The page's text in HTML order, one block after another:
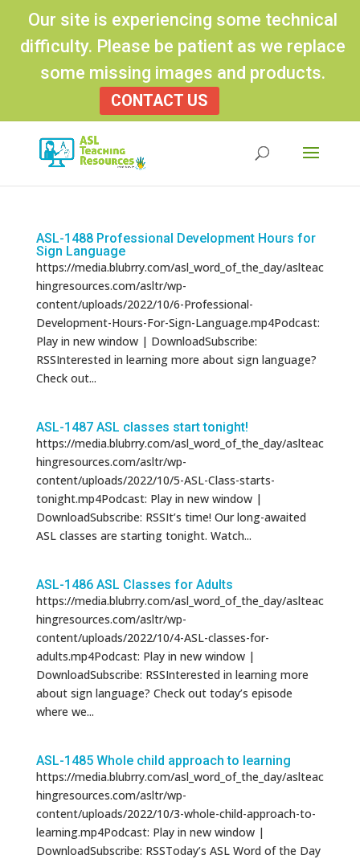
Our site is experiencing some technical
difficulty. Please be patient as we replace
some missing images and products.
CONTACT US
ASL-1488 Professional Development Hours for
Sign Language
https://media.blubrry.com/asl_word_of_the_day/aslteac
hingresources.com/asltr/wp-
content/uploads/2022/10/6-Professional-
Development-Hours-For-Sign-Language.mp4Podcast:
Play in new window | DownloadSubscribe:
RSSInterested in learning more about sign language?
Check out...
ASL-1487 ASL classes start tonight!
https://media.blubrry.com/asl_word_of_the_day/aslteac
hingresources.com/asltr/wp-
content/uploads/2022/10/5-ASL-Class-starts-
tonight.mp4Podcast: Play in new window |
DownloadSubscribe: RSSIt’s time! Our long-awaited
ASL classes are starting tonight. Watch...
ASL-1486 ASL Classes for Adults
https://media.blubrry.com/asl_word_of_the_day/aslteac
hingresources.com/asltr/wp-
content/uploads/2022/10/4-ASL-classes-for-
adults.mp4Podcast: Play in new window |
DownloadSubscribe: RSSInterested in learning more
about sign language? Check out today’s episode
where we...
ASL-1485 Whole child approach to learning
https://media.blubrry.com/asl_word_of_the_day/aslteac
hingresources.com/asltr/wp-
content/uploads/2022/10/3-whole-child-approach-to-
learning.mp4Podcast: Play in new window |
DownloadSubscribe: RSSToday’s ASL Word of the Day